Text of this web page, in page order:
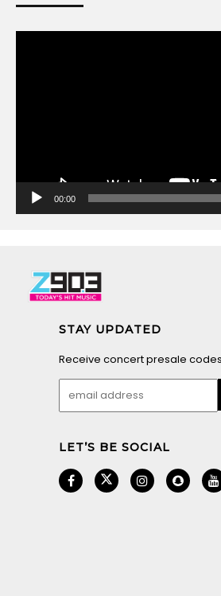
00:00
STAY UPDATED
Receive concert presale
LET’S BE SOCIAL